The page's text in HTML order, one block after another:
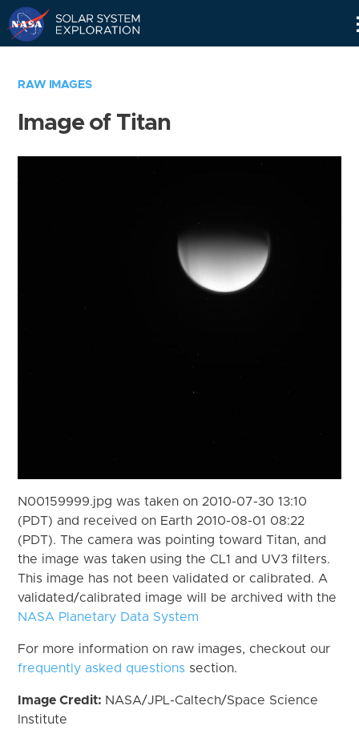
RAW IMAGES
Image of Titan
N00159999.jpg was taken on 2010-07-30 13:10
(PDT) and received on Earth 2010-08-01 08:22
(PDT). The camera was pointing toward Titan, and
the image was taken using the CL1 and UV3 filters.
This image has not been validated or calibrated. A
validated/calibrated image will be archived with the
NASA Planetary Data System
For more information on raw images, checkout our
frequently asked questions section.
Image Credit: NASA/JPL-Caltech/Space Science
Institute